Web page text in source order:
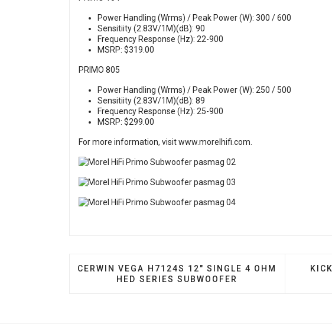
Power Handling (Wrms) / Peak Power (W): 300 / 600
Sensitiity (2.83V/1M)(dB): 90
Frequency Response (Hz): 22-900
MSRP: $319.00
PRIMO 805
Power Handling (Wrms) / Peak Power (W): 250 / 500
Sensitiity (2.83V/1M)(dB): 89
Frequency Response (Hz): 25-900
MSRP: $299.00
For more information, visitwww.morelhifi.com.
PREVIOUS ARTICLE: CERWIN VEGA H7124S 12″
CERWIN VEGA H7124S 12″ SINGLE 4 OHM
HED SERIES SUBWOOFER